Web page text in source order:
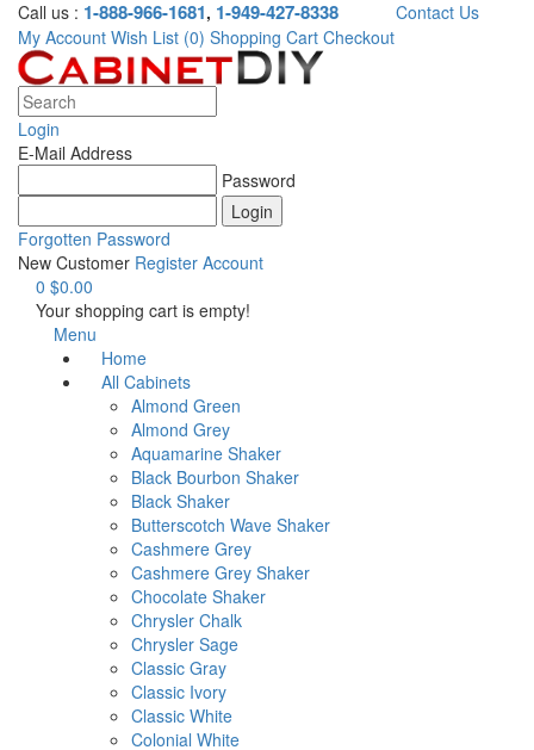
Call us : 1-888-966-1681, 1-949-427-8338
Contact Us
My Account Wish List (0) Shopping Cart Checkout
Login
E-Mail Address
Password
Forgotten Password
New Customer Register Account
0 $0.00
Your shopping cart is empty!
Menu
Home
All Cabinets
Almond Green
Almond Grey
Aquamarine Shaker
Black Bourbon Shaker
Black Shaker
Butterscotch Wave Shaker
Cashmere Grey
Cashmere Grey Shaker
Chocolate Shaker
Chrysler Chalk
Chrysler Sage
Classic Gray
Classic Ivory
Classic White
Colonial White